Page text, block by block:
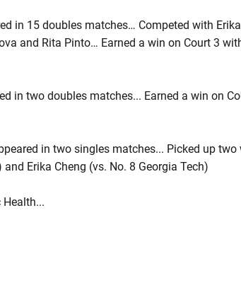
in 15 doubles matches… Competed with
and Rita Pinto… Earned a win on Court 3
in two doubles matches... Earned a win on
in two singles matches... Picked up
Erika Cheng (vs. No. 8 Georgia Tech)